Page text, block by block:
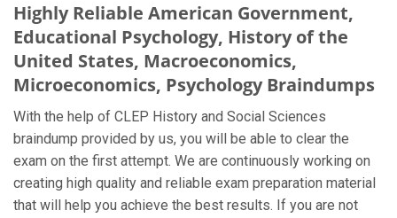
Highly Reliable American Government,
Educational Psychology, History of the
United States, Macroeconomics,
Microeconomics, Psychology Braindumps
With the help of CLEP History and Social Sciences
braindump provided by us, you will be able to clear the
exam on the first attempt. We are continuously working on
creating high quality and reliable exam preparation material
that will help you achieve the best results. If you are not